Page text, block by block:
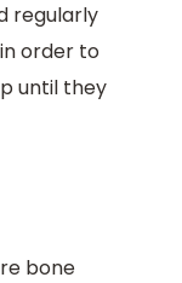
regularly
order to
until they
bone